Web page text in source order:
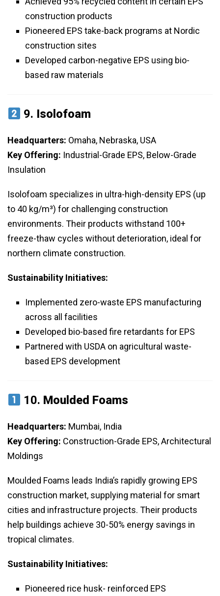
construction products
Pioneered EPS take-back programs at Nordic
construction sites
Developed carbon-negative EPS using bio-
based raw materials
9. Isolofoam
Headquarters: Omaha, Nebraska, USA
Key Offering: Industrial-Grade EPS, Below-Grade
Insulation
Isolofoam specializes in ultra-high-density EPS (up
to 40 kg/m³) for challenging construction
environments. Their products withstand 100+
freeze-thaw cycles without deterioration, ideal for
northern climate construction.
Sustainability Initiatives:
Implemented zero-waste EPS manufacturing
across all facilities
Developed bio-based fire retardants for EPS
Partnered with USDA on agricultural waste-
based EPS development
10. Moulded Foams
Headquarters: Mumbai, India
Key Offering: Construction-Grade EPS, Architectural
Moldings
Moulded Foams leads India’s rapidly growing EPS
construction market, supplying material for smart
cities and infrastructure projects. Their products
help buildings achieve 30-50% energy savings in
tropical climates.
Sustainability Initiatives:
Pioneered rice husk- reinforced EPS